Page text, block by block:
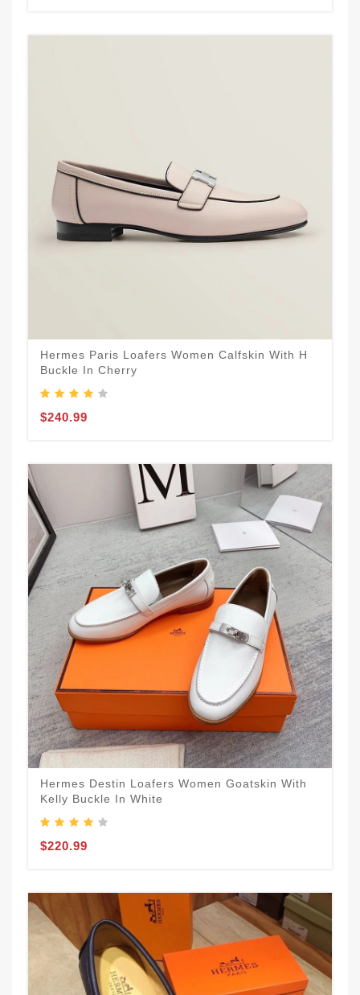
Hermes Paris Loafers Women Calfskin With H
Buckle In Cherry
$240.99
Hermes Destin Loafers Women Goatskin With
Kelly Buckle In White
$220.99